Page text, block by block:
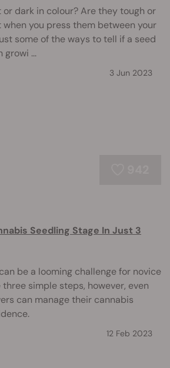
dark in colour? Are they tough or
you press them between your
some of the ways to tell if a seed
growi ...
3 Jun 2023
Seedling Stage In Just 3
be a looming challenge for novice
simple steps, however, even
can manage their cannabis
12 Feb 2023